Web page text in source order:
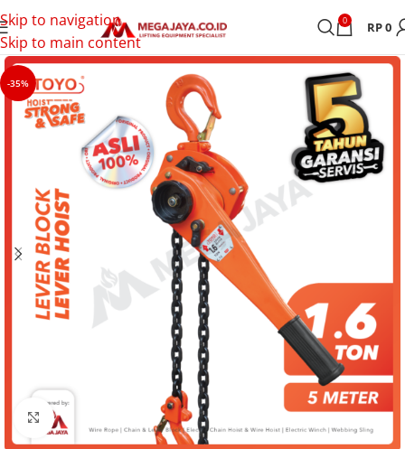
Skip to navigation
Skip to main content
0 RP0
-35%
Click to enlarge